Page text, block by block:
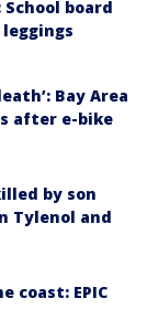
board
Bay Area
after e-bike
by son
Tylenol and
coast: EPIC